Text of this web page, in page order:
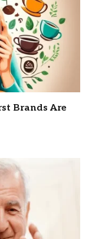
Brands Are